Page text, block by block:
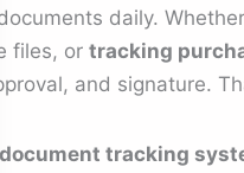
daily. Whether
files, or tracking
and signature.
document tracking